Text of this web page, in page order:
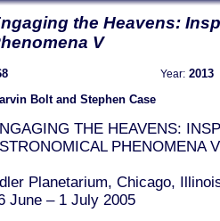
the Heavens:
V
Year: 2013
Bolt and Stephen Case
THE HEAVENS:
PHENOMENA V
Planetarium, Chicago,
June – 1 July 2005